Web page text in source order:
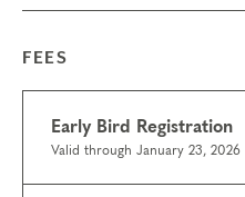
Things to know
more than 2 hours, you
another training.
•Scholarships may be
FEES
Early Bird Registration
Valid through January 23, 2026